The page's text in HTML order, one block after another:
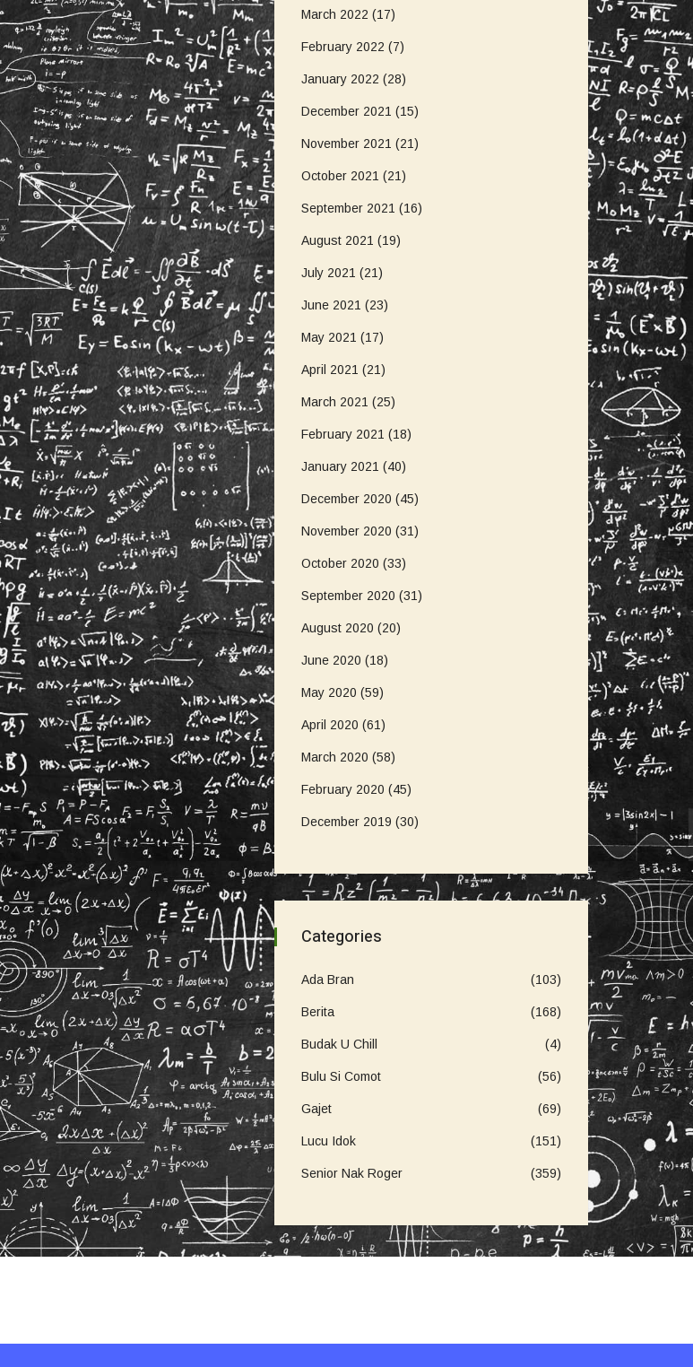
March 2022 (17)
February 2022 (7)
January 2022 (28)
December 2021 (15)
November 2021 (21)
October 2021 (21)
September 2021 (16)
August 2021 (19)
July 2021 (21)
June 2021 (23)
May 2021 (17)
April 2021 (21)
March 2021 (25)
February 2021 (18)
January 2021 (40)
December 2020 (45)
November 2020 (31)
October 2020 (33)
September 2020 (31)
August 2020 (20)
June 2020 (18)
May 2020 (59)
April 2020 (61)
March 2020 (58)
February 2020 (45)
December 2019 (30)
Categories
Ada Bran (103)
Berita (168)
Budak U Chill (4)
Bulu Si Comot (56)
Gajet (69)
Lucu Idok (151)
Senior Nak Roger (359)